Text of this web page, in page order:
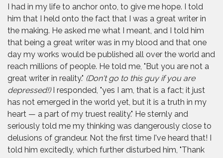
I had in my life to anchor onto, to give me hope. I told
him that I held onto the fact that I was a great writer in
the making. He asked me what I meant, and I told him
that being a great writer was in my blood and that one
day my works would be published all over the world and
reach millions of people. He told me, "But you are not a
great writer in reality." (Don't go to this guy if you are
depressed!)I responded, "yes I am, that is a fact; it just
has not emerged in the world yet, but it is a truth in my
heart — a part of my truest reality." He sternly and
seriously told me my thinking was dangerously close to
delusions of grandeur. Not the first time I've heard that! I
told him excitedly, which further disturbed him, "Thank